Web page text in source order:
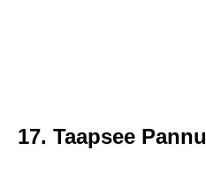
17. Taapsee Pannu